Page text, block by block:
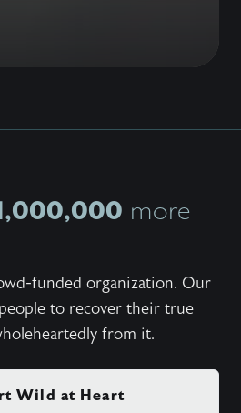
more
funded organization. Our
to recover their true
from it.
Wild at Heart